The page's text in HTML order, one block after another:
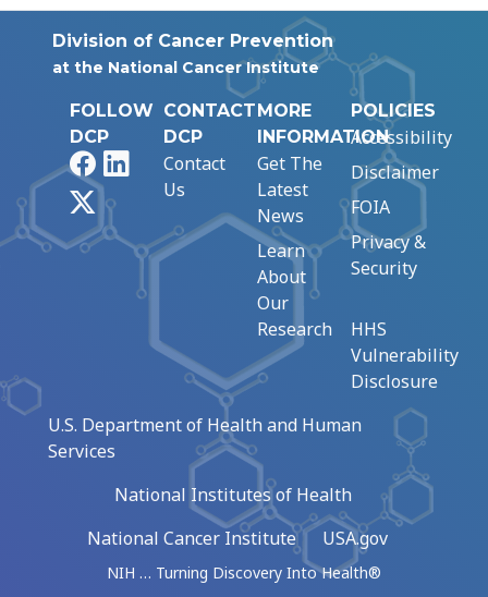
Division of Cancer Prevention
at the National Cancer Institute
FOLLOW
DCP
FacebookLinkedIn
CONTACT
DCP
Contact
Us
MORE
INFORMATION
Get The
Latest
News
Learn
About
Our
Research
POLICIES
Accessibility
Disclaimer
FOIA
Privacy &
Security
HHS
Vulnerability
Disclosure
U.S. Department of Health and Human
Services
National Institutes of Health
National Cancer Institute
USA.gov
NIH … Turning Discovery Into Health®